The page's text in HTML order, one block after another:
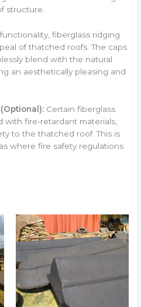
structure.
fiberglass ridging
of thatched roofs. The caps
blend with the natural
an aesthetically pleasing and
Certain fiberglass
with fire-retardant materials,
to the thatched roof. This is
where fire safety regulations